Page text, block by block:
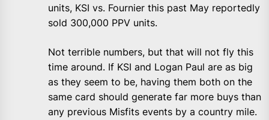
units, KSI vs. Fournier this past May reportedly
sold 300,000 PPV units.
Not terrible numbers, but that will not fly this
time around. If KSI and Logan Paul are as big
as they seem to be, having them both on the
same card should generate far more buys than
any previous Misfits events by a country mile.